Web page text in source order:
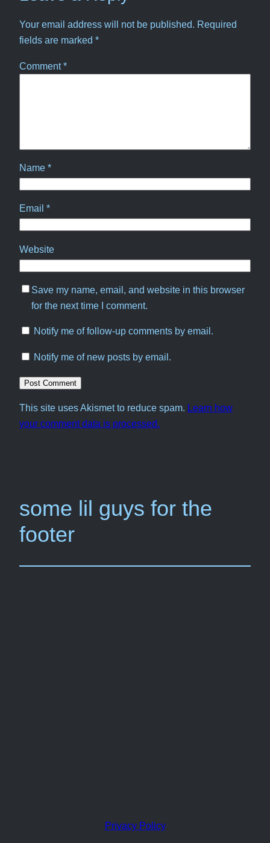
Your email address will not be published. Required
fields are marked *
Comment*
Name *
Email *
Website
Save my name, email, and website in this browser
for the next time I comment.
Notify me of follow-up comments by email.
Notify me of new posts by email.
This site uses Akismet to reduce spam. Learn how
your comment data is processed.
some lil guys for the
footer
Privacy Policy